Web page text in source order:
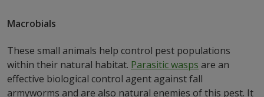
Macrobials
These small animals help control pest populations
within their natural habitat. Parasitic wasps are an
effective biological control agent against fall
armyworms and are also natural enemies of this pest. It